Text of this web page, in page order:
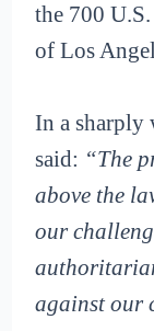
the 700
of Los
In a sharply
said: “The
above the
our
against our